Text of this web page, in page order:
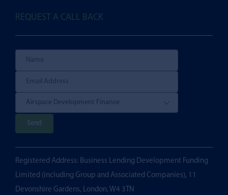
REQUEST A CALL BACK
l
e
a
s
e
Registered Address: Business Lending Development Funding
Limited (including Group and Associated Companies), 11
Devonshire Gardens, London, W4 3TN